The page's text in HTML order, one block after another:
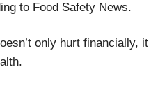
to Food Safety News.
only hurt financially, it